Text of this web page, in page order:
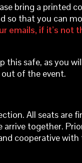
bring a printed
so that you can
emails, if it’s not
this safe, as you
of the event.
All seats are
together.
cooperative